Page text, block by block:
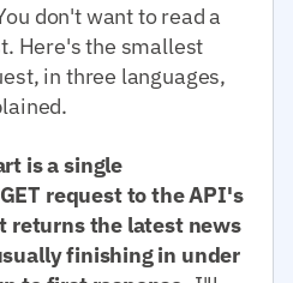
don't want to read a
Here's the smallest
in three languages,
is a single
request to the API's
returns the latest news
finishing in under